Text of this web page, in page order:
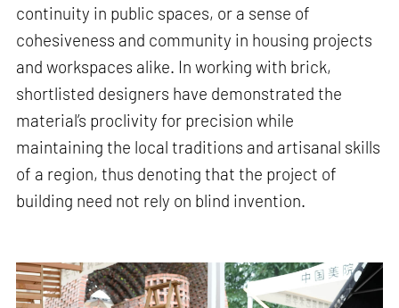
continuity in public spaces, or a sense of
cohesiveness and community in housing projects
and workspaces alike. In working with brick,
shortlisted designers have demonstrated the
material’s proclivity for precision while
maintaining the local traditions and artisanal skills
of a region, thus denoting that the project of
building need not rely on blind invention.